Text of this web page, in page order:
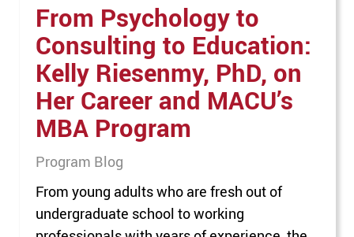
From Psychology to
Consulting to Education:
Kelly Riesenmy, PhD, on
Her Career and MACU’s
MBA Program
Program Blog
From young adults who are fresh out of
undergraduate school to working